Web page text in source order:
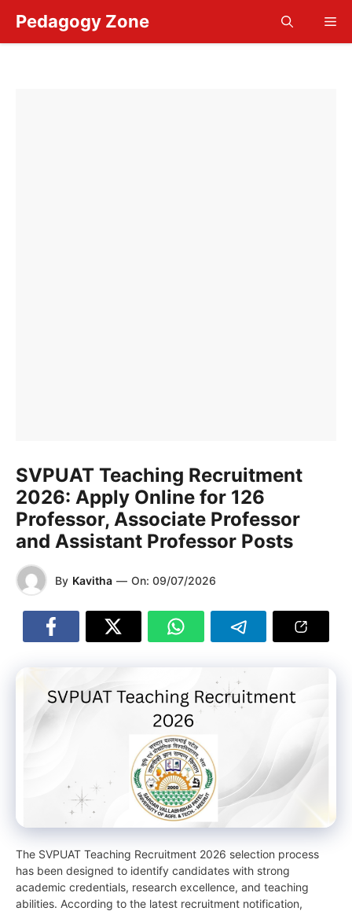
content
Pedagogy Zone
SVPUAT Teaching Recruitment
2026: Apply Online for 126
Professor, Associate Professor
and Assistant Professor Posts
By Kavitha — On: 09/07/2026
The SVPUAT Teaching Recruitment 2026 selection process
has been designed to identify candidates with strong
academic credentials, research excellence, and teaching
abilities. According to the latest recruitment notification,